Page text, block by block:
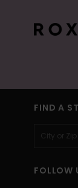
FIND A
FOLLOW